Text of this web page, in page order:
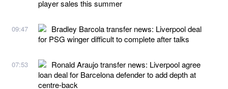
player sales this summer
09:47
Bradley Barcola transfer news: Liverpool deal
for PSG winger difficult to complete after talks
07:53
Ronald Araujo transfer news: Liverpool agree
loan deal for Barcelona defender to add depth at
centre-back